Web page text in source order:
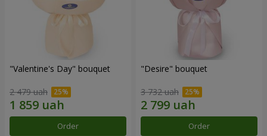
"Valentine's Day" bouquet
2 479 uah
Order
"Desire" bouquet
3 732 uah
Order